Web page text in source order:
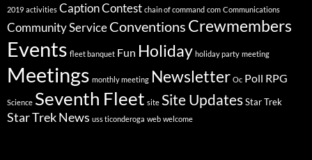
2019 activities Caption Contest chain of command com Communications
Community ServiceConventions Crewmembers
Events fleet banquet Fun Holiday holiday party meeting
Meetings monthly meeting Newsletter Oc Poll RPG
Science Seventh Fleet site Site UpdatesStar Trek
Star Trek News uss ticonderoga web welcome